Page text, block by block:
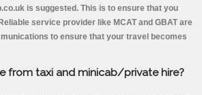
is suggested. This is to ensure that you
service provider like MCAT and GBAT are
to ensure that your travel becomes
from taxi and minicab/private hire?